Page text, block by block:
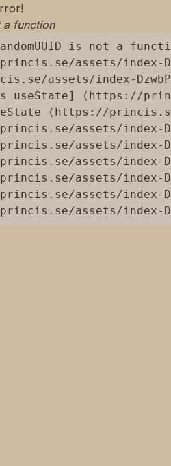
a function
is not a
assets/index-
assets/index-
useState] (https://
(https://
assets/index-
assets/index-
assets/index-
assets/index-
assets/index-
assets/index-